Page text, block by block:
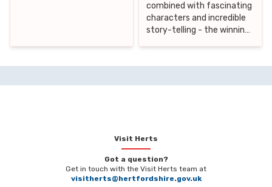
combined with fascinating
characters and incredible
story-telling - the winning
absolutely LOVE a good
Arthur Conan Doyle -
writers who knew exactly
how to create those
recurring characters that
Visit Herts
Got a question?
Get in touch with the Visit Herts team at
visitherts@hertfordshire.gov.uk